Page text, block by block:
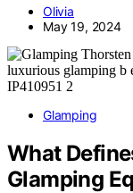
Olivia
May 19, 2024
Glamping
What
Glamping